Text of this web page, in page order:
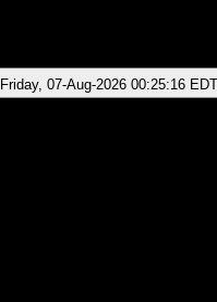
Friday, 07-Aug-2026 00:25:16 EDT